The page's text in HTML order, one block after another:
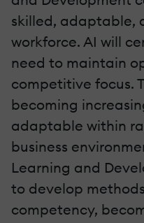
skilled, adaptable,
workforce. AI will
need to maintain
competitive focus.
becoming
adaptable within
business
Learning and
to develop
competency,